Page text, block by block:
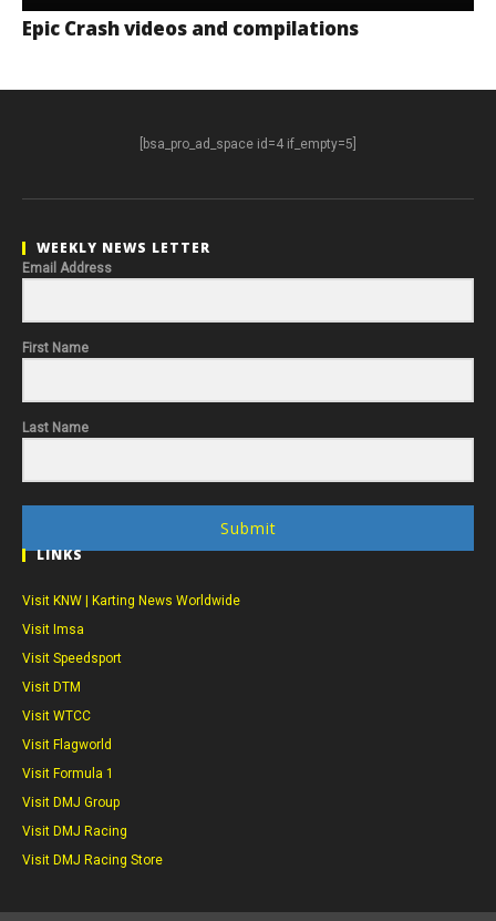
Epic Crash videos and compilations
[bsa_pro_ad_space id=4 if_empty=5]
WEEKLY NEWS LETTER
Email Address
First Name
Last Name
Submit
LINKS
Visit KNW | Karting News Worldwide
Visit Imsa
Visit Speedsport
Visit DTM
Visit WTCC
Visit Flagworld
Visit Formula 1
Visit DMJ Group
Visit DMJ Racing
Visit DMJ Racing Store